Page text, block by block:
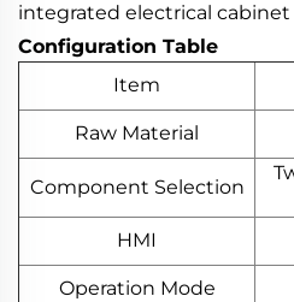
integrated electrical cabinet
Configuration Table
Item
Raw Material
Component Selection
HMI
Operation Mode